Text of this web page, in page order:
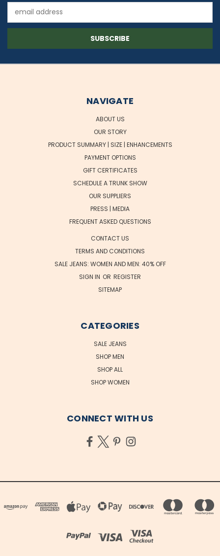
Address
NAVIGATE
ABOUT US
OUR STORY
PRODUCT SUMMARY | SIZE | ENHANCEMENTS
PAYMENT OPTIONS
GIFT CERTIFICATES
SCHEDULE A TRUNK SHOW
OUR SUPPLIERS
PRESS | MEDIA
FREQUENT ASKED QUESTIONS
CONTACT US
TERMS AND CONDITIONS
SALE JEANS: WOMEN AND MEN: 40% OFF
SIGN IN OR REGISTER
SITEMAP
CATEGORIES
SALE JEANS
SHOP MEN
SHOP ALL
SHOP WOMEN
CONNECT WITH US